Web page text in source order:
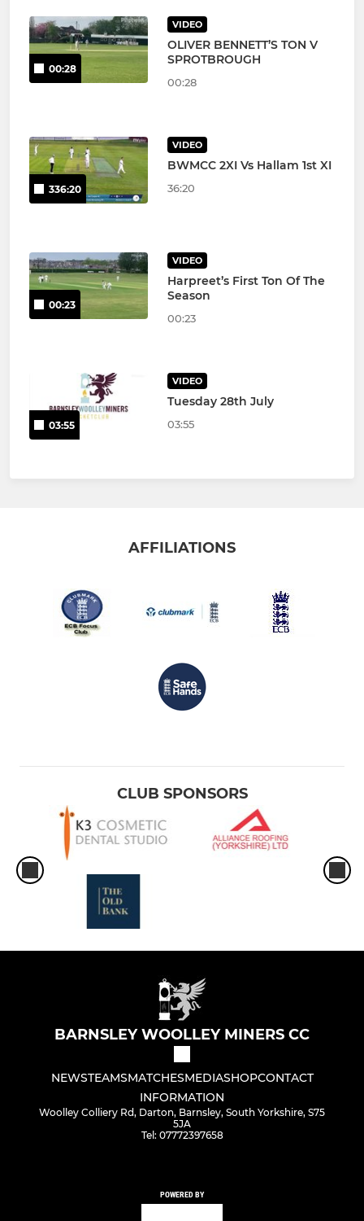
00:28
VIDEO
OLIVER BENNETT’S TON V
SPROTBROUGH
00:28
336:20
VIDEO
BWMCC 2XI Vs Hallam 1st XI
36:20
00:23
VIDEO
Harpreet’s First Ton Of The
Season
00:23
03:55
VIDEO
Tuesday 28th July
03:55
AFFILIATIONS
CLUB SPONSORS
BARNSLEY WOOLLEY MINERS CC
NEWSTEAMSMATCHESMEDIASHOPCONTACT
INFORMATION
Woolley Colliery Rd, Darton, Barnsley, South Yorkshire, S75
5JA
Tel: 07772397658
POWERED BY